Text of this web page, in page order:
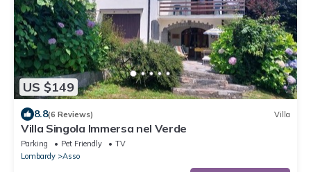
US $149
8.8(6 Reviews) Villa
Villa Singola Immersa nel Verde
Parking Pet Friendly
TV
Lombardy
Asso